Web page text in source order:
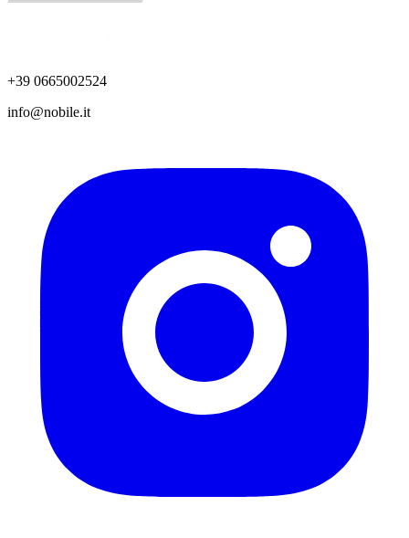
+39 0665002524
info@nobile.it